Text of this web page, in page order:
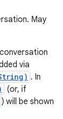
May
via
. In
(or, if
) will be shown